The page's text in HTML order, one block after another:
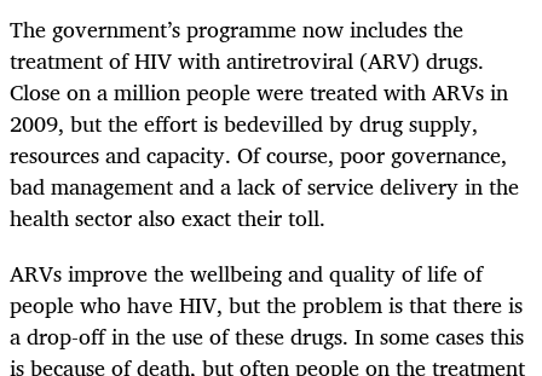
The government’s programme now includes the
treatment of HIV with antiretroviral (ARV) drugs.
Close on a million people were treated with ARVs in
2009, but the effort is bedevilled by drug supply,
resources and capacity. Of course, poor governance,
bad management and a lack of service delivery in the
health sector also exact their toll.
ARVs improve the wellbeing and quality of life of
people who have HIV, but the problem is that there is
a drop-off in the use of these drugs. In some cases this
is because of death, but often people on the treatment